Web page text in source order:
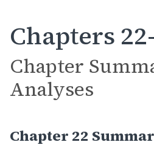
Chapters
Chapter
Analyses
Chapter 22